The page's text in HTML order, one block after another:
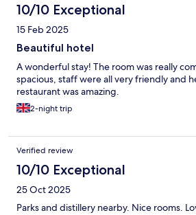
10/10 Exceptional
15 Feb 2025
Beautiful hotel
A wonderful stay! The room was really
spacious, staff were all very friendly and
restaurant was amazing.
2-night trip
Verified review
10/10 Exceptional
25 Oct 2025
Parks and distillery nearby. Nice rooms.